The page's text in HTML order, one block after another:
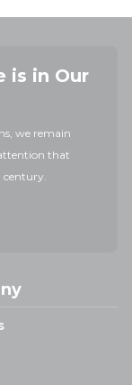
is in Our
we remain
that
century.